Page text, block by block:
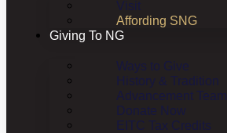
Visit
Affording SNG
Giving To NG
Ways to Give
History & Tradition
Advancement Team
Donate Now
EITC Tax Credits